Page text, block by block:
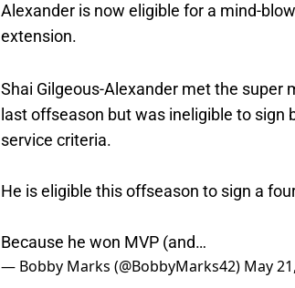
Alexander is now eligible for a mind-
extension.
Shai Gilgeous-Alexander met the super
last offseason but was ineligible to sign
service criteria.
He is eligible this offseason to sign a
Because he won MVP (and…
— Bobby Marks (@BobbyMarks42) May